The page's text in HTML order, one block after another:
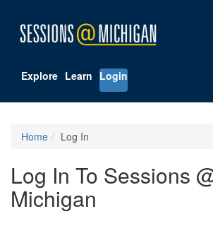
Explore Learn Login
Home Log In
Log In To Sessions
Michigan